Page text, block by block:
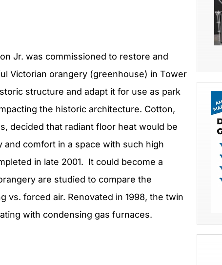
Jr. was commissioned to restore and
Victorian orangery (greenhouse) in Tower
structure and adapt it for use as park
the historic architecture. Cotton,
decided that radiant floor heat would be
comfort in a space with such high
in late 2001. It could become a
are studied to compare the
vs. forced air. Renovated in 1998, the twin
with condensing gas furnaces.